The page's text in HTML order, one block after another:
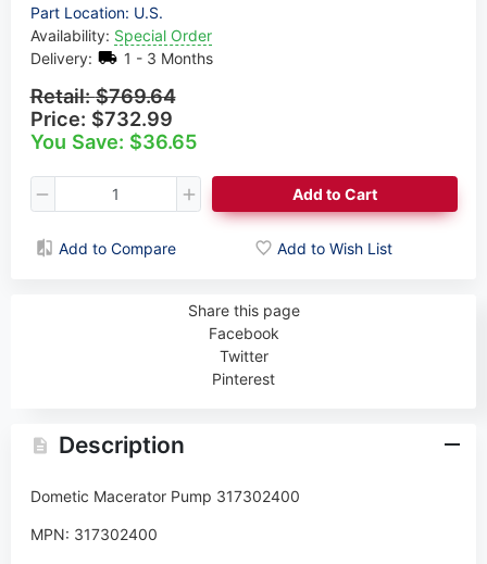
Part Location: U.S.
Availability: Special Order
Delivery:
1 - 3 Months
Retail:$769.64
Price: $732.99
You Save: $36.65
Add to Cart
Add to Compare Add to Wish List
Share this page
Facebook
Twitter
Pinterest
Description
Dometic Macerator Pump 317302400
MPN: 317302400